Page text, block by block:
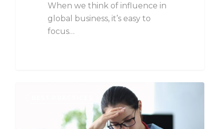
When we think of influence in
global business, it’s easy to
focus…